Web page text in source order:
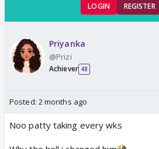
LOGIN REGISTER
Priyanka
@Prizi
Achiever 48
Posted: 2 months ago
Noo patty taking every wks